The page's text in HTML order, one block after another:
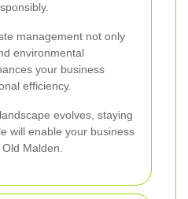
management not only
environmental
your business
efficiency.
evolves, staying
will enable your business
Malden.